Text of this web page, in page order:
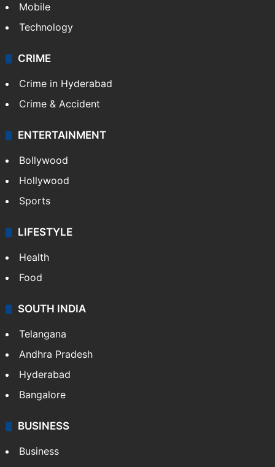
Mobile
Technology
CRIME
Crime in Hyderabad
Crime & Accident
ENTERTAINMENT
Bollywood
Hollywood
Sports
LIFESTYLE
Health
Food
SOUTH INDIA
Telangana
Andhra Pradesh
Hyderabad
Bangalore
BUSINESS
Business